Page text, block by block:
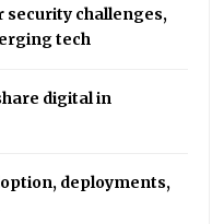
security challenges,
tech
digital in
deployments,